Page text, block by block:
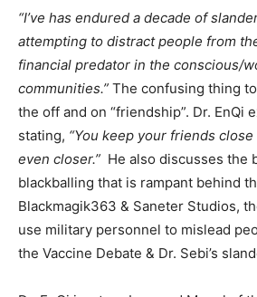
“I’ve has endured a decade of
attempting to distract people from
financial predator in the conscious/
communities.” The confusing thing
the off and on “friendship”. Dr. EnQi
stating, “You keep your friends
even closer.” He also discusses the
blackballing that is rampant behind
Blackmagik363 & Saneter Studios,
use military personnel to mislead
the Vaccine Debate & Dr. Sebi’s